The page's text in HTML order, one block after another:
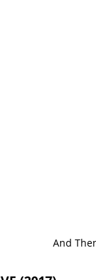
And